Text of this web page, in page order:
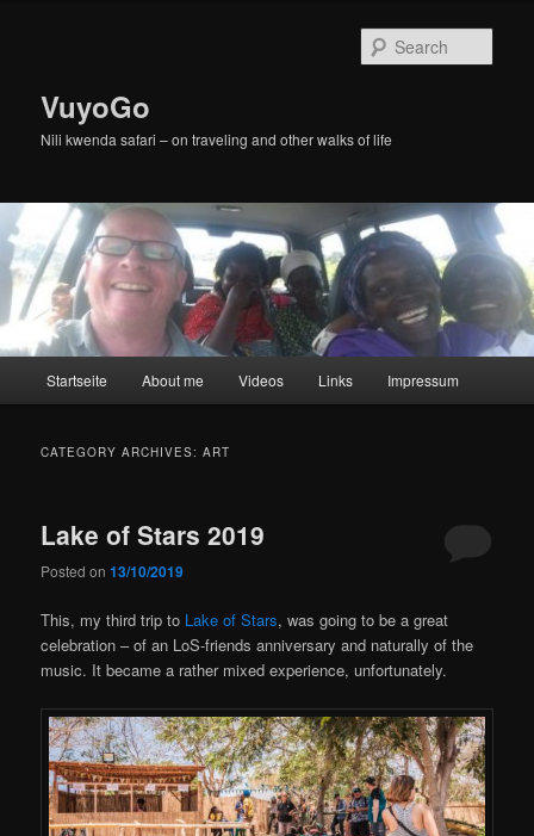
VuyoGo
Nili kwenda safari – on traveling and other walks of life
Startseite About me Videos Links Impressum
CATEGORY ARCHIVES:ART
Lake of Stars 2019
Posted on13/10/2019
This, my third trip to Lake of Stars, was going to be a great
celebration – of an LoS-friends anniversary and naturally of the
music. It became a rather mixed experience, unfortunately.